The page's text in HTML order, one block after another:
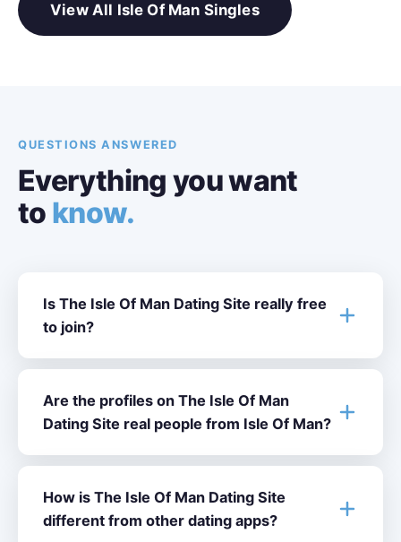
View All Isle Of Man Singles
QUESTIONS ANSWERED
Everything you want
to know.
Is The Isle Of Man Dating Site really free
to join?
Are the profiles on The Isle Of Man
Dating Site real people from Isle Of Man?
How is The Isle Of Man Dating Site
different from other dating apps?